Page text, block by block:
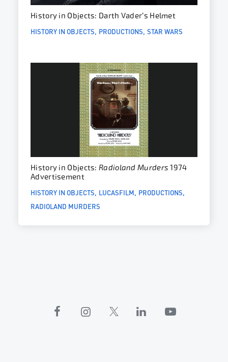
History in Objects: Darth Vader’s Helmet
HISTORY IN OBJECTS PRODUCTIONS STAR WARS
History in Objects: Radioland Murders 1974
Advertisement
HISTORY IN OBJECTS LUCASFILM PRODUCTIONS
RADIOLAND MURDERS